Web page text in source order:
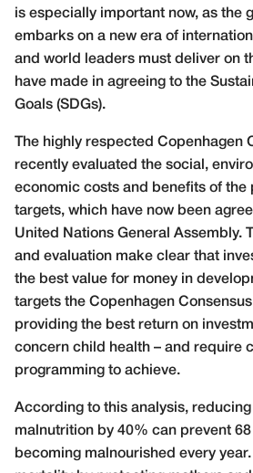
is especially important now, as the
embarks on a new era of
and world leaders must deliver on
have made in agreeing to the
Goals (SDGs).
The highly respected Copenhagen
recently evaluated the social,
economic costs and benefits of the
targets, which have now been
United Nations General Assembly.
and evaluation make clear that
the best value for money in
targets the Copenhagen
providing the best return on
concern child health – and require
programming to achieve.
According to this analysis,
malnutrition by 40% can prevent
becoming malnourished every